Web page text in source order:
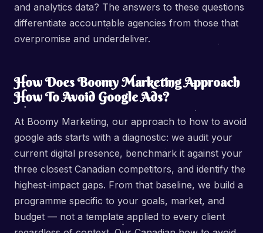
and analytics data? The answers to these questions
differentiate accountable agencies from those that
overpromise and underdeliver.
How Does Boomy Marketing Approach
How To Avoid Google Ads?
At Boomy Marketing, our approach to how to avoid
google ads starts with a diagnostic: we audit your
current digital presence, benchmark it against your
three closest Canadian competitors, and identify the
highest-impact gaps. From that baseline, we build a
programme specific to your goals, market, and
budget — not a template applied to every client